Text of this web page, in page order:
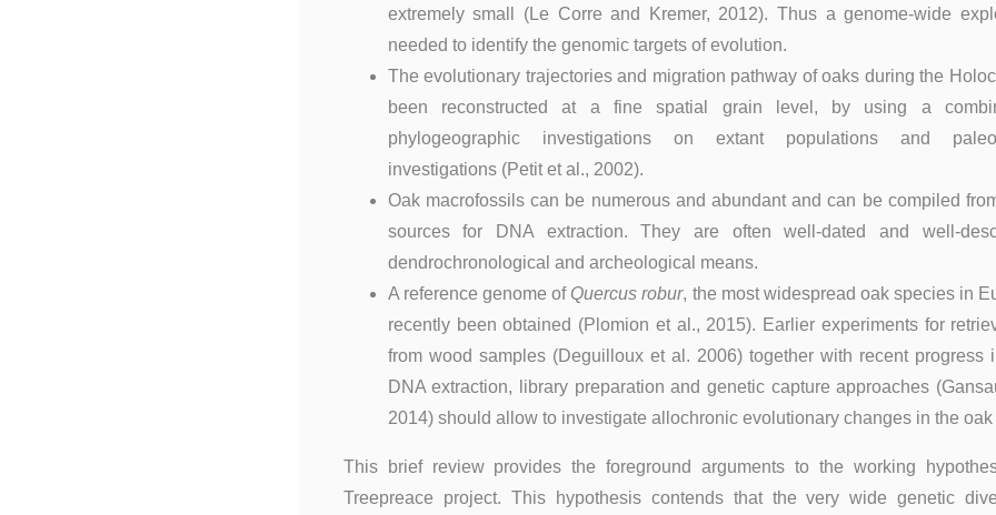
extremely small (Le Corre and Kremer, 2012). Thus a genome-wide
needed to identify the genomic targets of evolution.
The evolutionary trajectories and migration pathway of oaks during the
been reconstructed at a fine spatial grain level, by using a
phylogeographic investigations on extant populations and
investigations (Petit et al., 2002).
Oak macrofossils can be numerous and abundant and can be compiled
sources for DNA extraction. They are often well-dated and well-
dendrochronological and archeological means.
A reference genome of Quercus robur, the most widespread oak species in
recently been obtained (Plomion et al., 2015). Earlier experiments for
from wood samples (Deguilloux et al. 2006) together with recent progress
DNA extraction, library preparation and genetic capture approaches
2014) should allow to investigate allochronic evolutionary changes in the
This brief review provides the foreground arguments to the working
Treepreace project. This hypothesis contends that the very wide genetic